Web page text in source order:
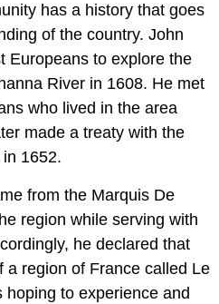
has a history that goes
of the country. John
Europeans to explore the
River in 1608. He met
who lived in the area
made a treaty with the
1652.
from the Marquis De
region while serving with
he declared that
a region of France called Le
hoping to experience and